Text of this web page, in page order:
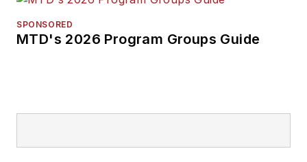
SPONSORED
MTD's 2026 Program Groups Guide